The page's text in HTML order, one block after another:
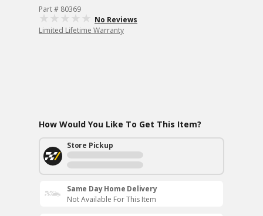
Part # 80369
No Reviews
Limited Lifetime Warranty
How Would You Like To Get This Item?
Store Pickup
Same Day Home Delivery
Not Available For This Item